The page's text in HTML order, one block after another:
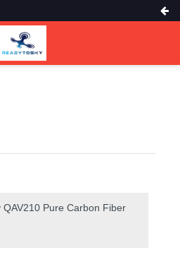
QAV210 Pure Carbon Fiber